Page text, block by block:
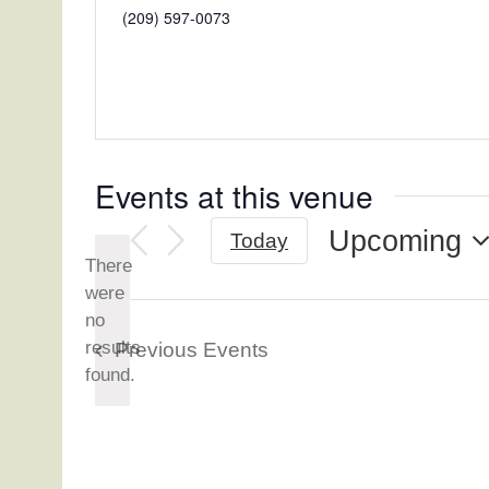
Phone
(209) 597-0073
Events at this venue
There
were
no
results
found.
Today
Upcoming
date.
Previous Events